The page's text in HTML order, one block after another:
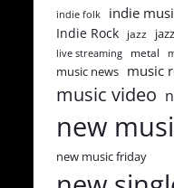
indie folk indie
Indie Rock jazz
live streaming metal
music news music
music video
new
new music friday